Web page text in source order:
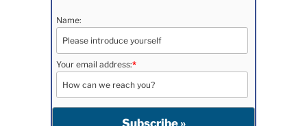
Name:
Your email address:*